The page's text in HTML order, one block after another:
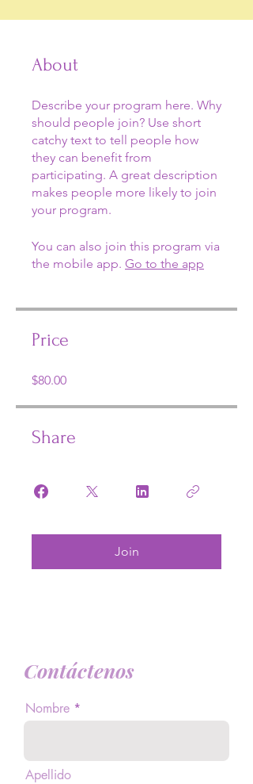
About
Describe your program here. Why
should people join? Use short
catchy text to tell people how
they can benefit from
participating. A great description
makes people more likely to join
your program.
You can also join this program via
the mobile app. Go to the app
Price
$80.00
Share
Join
Contáctenos
Nombre
Apellido